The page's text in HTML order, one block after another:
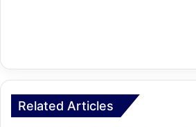
Related Articles